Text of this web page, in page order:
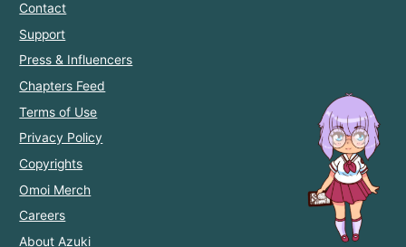
Contact
Support
Press & Influencers
Chapters Feed
Terms of Use
Privacy Policy
Copyrights
Omoi Merch
Careers
About Azuki